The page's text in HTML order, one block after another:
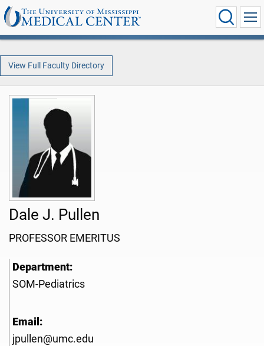
View Full Faculty Directory
Dale J. Pullen
PROFESSOR EMERITUS
Department:
SOM-Pediatrics
Email:
jpullen@umc.edu